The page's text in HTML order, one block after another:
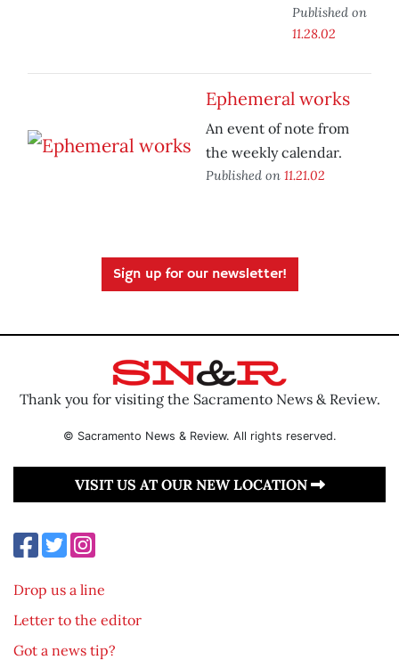
Published on
11.28.02
Ephemeral works
An event of note from
the weekly calendar.
Published on 11.21.02
Sign up for our newsletter!
Thank you for visiting the Sacramento News & Review.
© Sacramento News & Review. All rights reserved.
VISIT US AT OUR NEW LOCATION
Drop us a line
Letter to the editor
Got a news tip?